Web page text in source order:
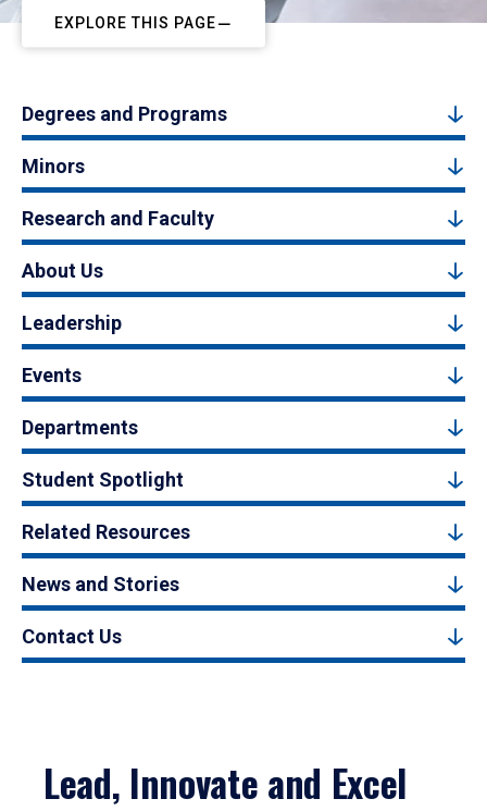
EXPLORE THIS PAGE
Degrees and Programs
Minors
Research and Faculty
About Us
Leadership
Events
Departments
Student Spotlight
Related Resources
News and Stories
Contact Us
Lead, Innovate and Excel